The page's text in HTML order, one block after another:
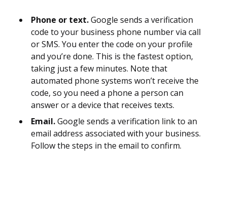
Phone or text.Google sends a verification
code to your business phone number via call
or SMS. You enter the code on your profile
and you’re done. This is the fastest option,
taking just a few minutes. Note that
automated phone systems won’t receive the
code, so you need a phone a person can
answer or a device that receives texts.
Email.Google sends a verification link to an
email address associated with your business.
Follow the steps in the email to confirm.